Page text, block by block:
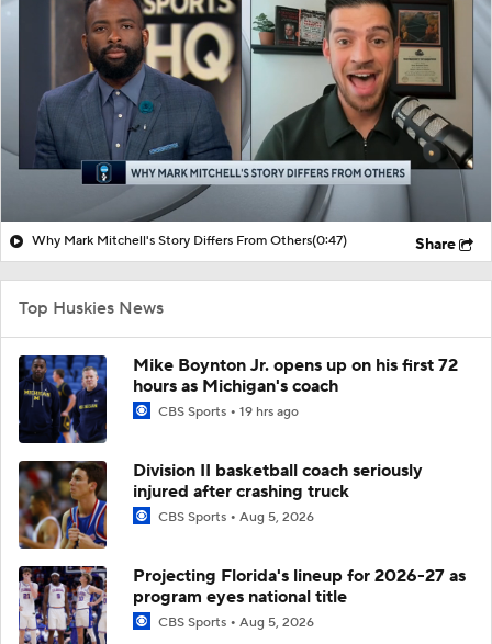
Why Mark Mitchell's Story Differs From Others(0:47) Share
Top Huskies News
Mike Boynton Jr. opens up on his first 72
hours as Michigan's coach
CBS Sports 19 hrs ago
Division II basketball coach seriously
injured after crashing truck
CBS Sports Aug 5, 2026
Projecting Florida's lineup for 2026-27 as
program eyes national title
CBS Sports Aug 5, 2026